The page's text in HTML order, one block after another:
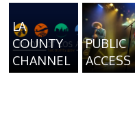
LA
COUNTY
CHANNEL
PUBLIC
ACCESS